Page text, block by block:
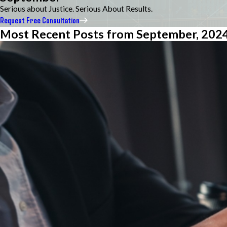
Serious about Justice. Serious About Results.
Request Free Consultation
Most Recent Posts from September,